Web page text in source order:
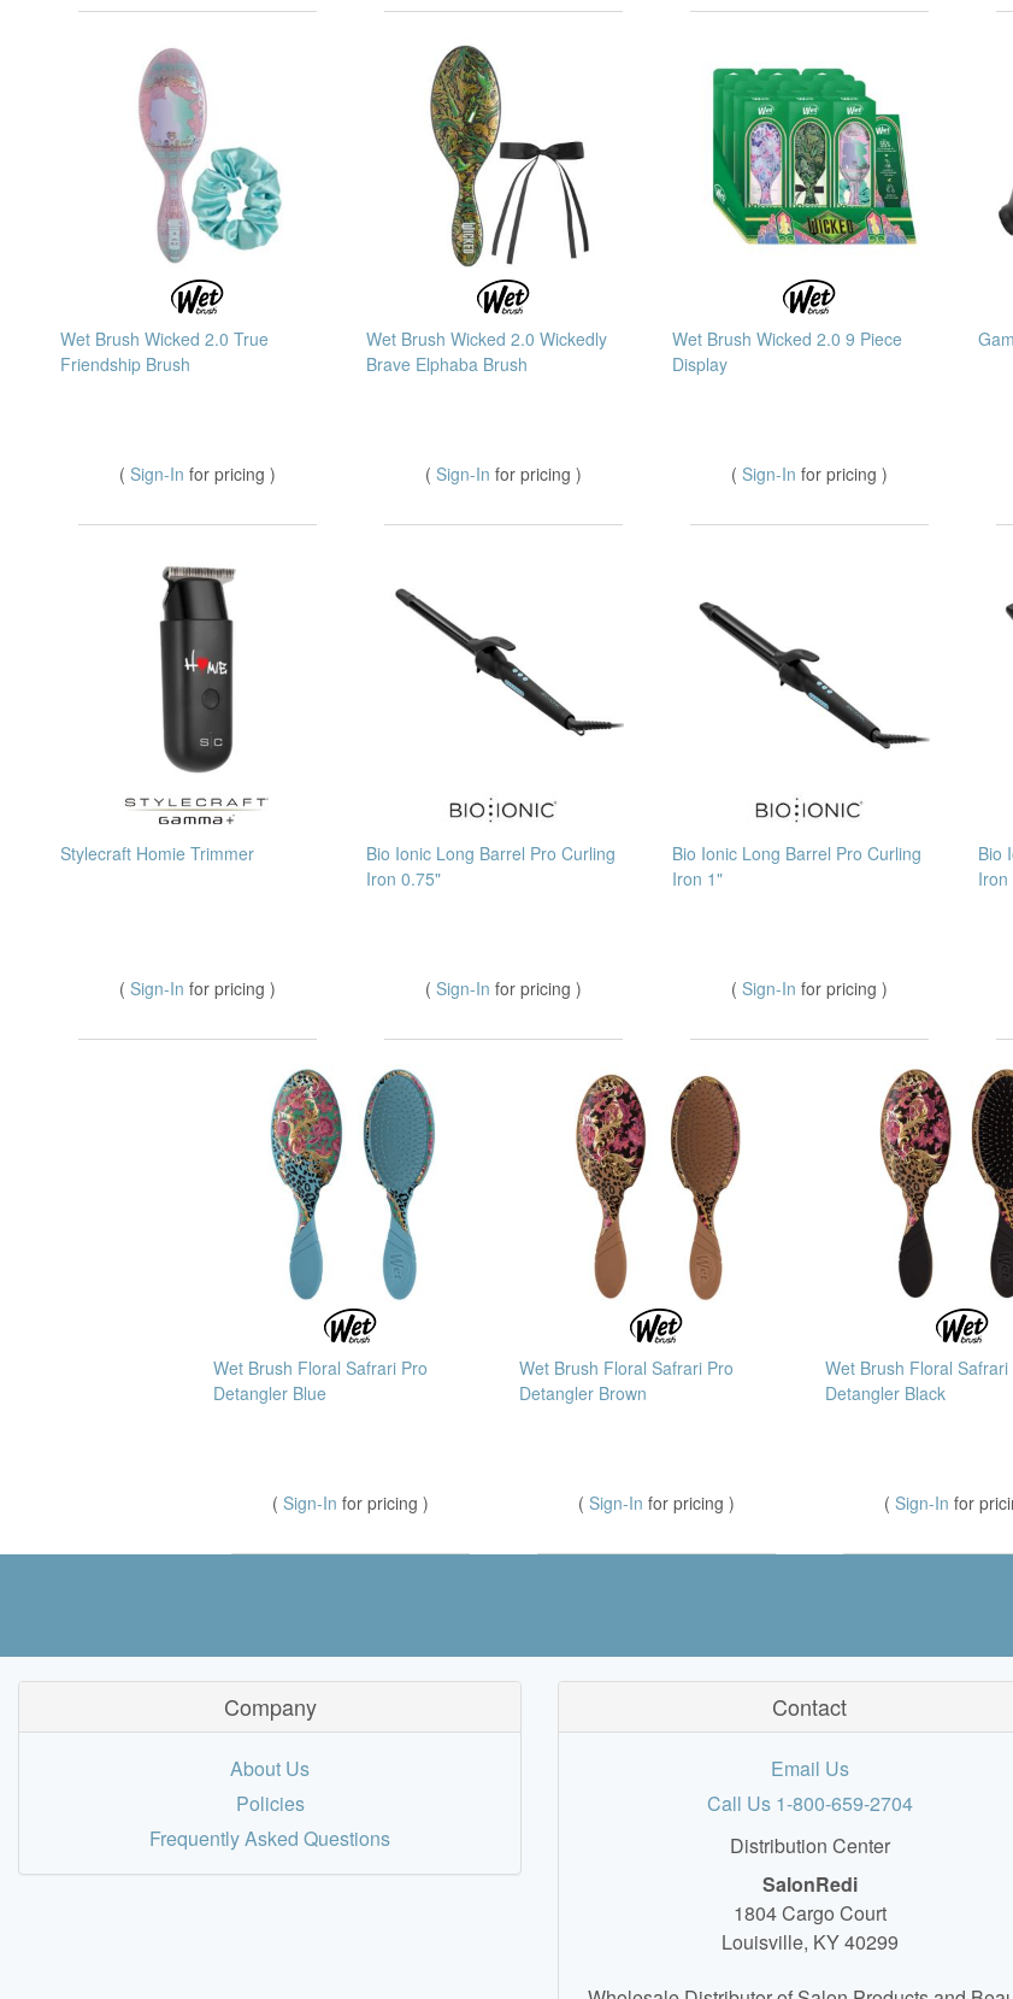
Wet Brush Wicked 2.0 True
Friendship Brush
( Sign-In for pricing )
Wet Brush Wicked 2.0 Wickedly
Brave Elphaba Brush
( Sign-In for pricing )
Wet Brush Wicked 2.0 9 Piece
Display
( Sign-In for pricing )
Stylecraft Homie Trimmer
( Sign-In for pricing )
Bio Ionic Long Barrel Pro Curling
Iron 0.75"
( Sign-In for pricing )
Bio Ionic Long Barrel Pro Curling
Iron 1"
( Sign-In for pricing )
Bio
Wet Brush Floral Safrari Pro
Detangler Blue
( Sign-In for pricing )
Wet Brush Floral Safrari Pro
Detangler Brown
( Sign-In for pricing )
Wet Brush Floral Safrari
Detangler Black
( Sign-In for
Company
About Us
Policies
Frequently Asked Questions
Contact
Email Us
Call Us 1-800-659-2704
Distribution Center
SalonRedi
1804 Cargo Court
Louisville, KY 40299